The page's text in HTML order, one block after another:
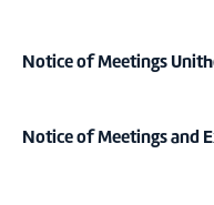
Notice of Meetings
Notice of Meetings and